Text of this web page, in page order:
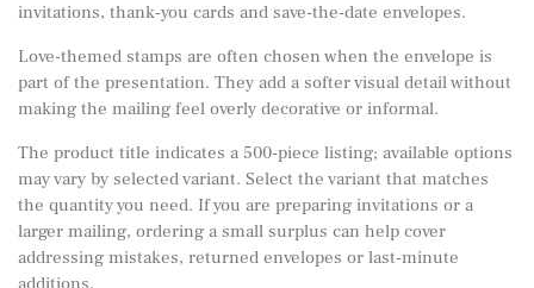
invitations, thank-you cards and save-the-date envelopes.
Love-themed stamps are often chosen when the envelope is
part of the presentation. They add a softer visual detail without
making the mailing feel overly decorative or informal.
The product title indicates a 500-piece listing; available options
may vary by selected variant. Select the variant that matches
the quantity you need. If you are preparing invitations or a
larger mailing, ordering a small surplus can help cover
addressing mistakes, returned envelopes or last-minute